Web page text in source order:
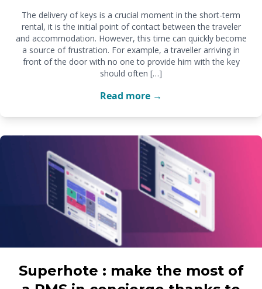
The delivery of keys is a crucial moment in the short-term
rental, it is the initial point of contact between the traveler
and accommodation. However, this time can quickly become
a source of frustration. For example, a traveller arriving in
front of the door with no one to provide him with the key
should often […]
Read more →
Superhote : make the most of